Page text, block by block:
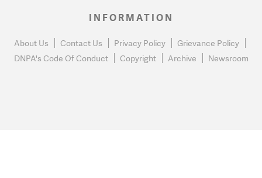
INFORMATION
About Us Contact Us Privacy Policy
Grievance Policy
DNPA's Code Of Conduct
Copyright Archive Newsroom